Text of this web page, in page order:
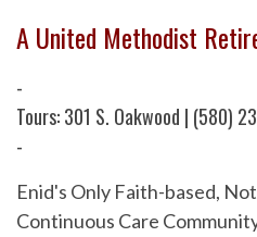
A United Methodist
-
Tours: 301 S. Oakwood | (580)
-
Enid's Only Faith-based,
Continuous Care